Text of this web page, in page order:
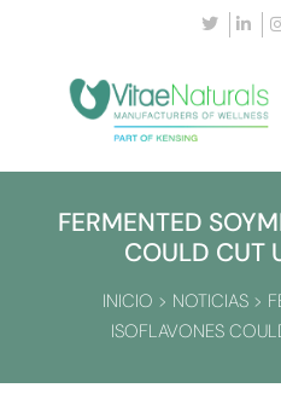
FERMENTED
COULD CUT
INICIO > NOTICIAS>
ISOFLAVONES